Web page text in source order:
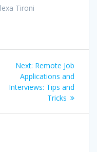
Tironi
Next: Next
post:
Remote Job
Applications and
Interviews: Tips and
Tricks